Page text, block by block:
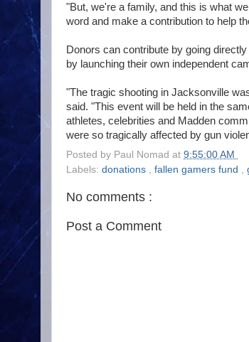
"But, we're a family, and this is what
word and make a contribution to help
Donors can contribute by going directly
by launching their own independent
"The tragic shooting in Jacksonville
said. "This event will be held in the
athletes, celebrities and Madden
were so tragically affected by gun
Posted by Paul Nomad at 9:55:00 AM
Labels: donations , fallen gamers fund ,
No comments :
Post a Comment